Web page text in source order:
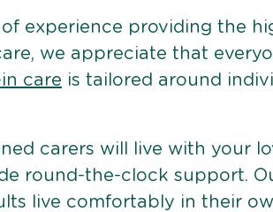
experience providing the
we appreciate that
in care is tailored around
carers will live with your
round-the-clock support.
live comfortably in their